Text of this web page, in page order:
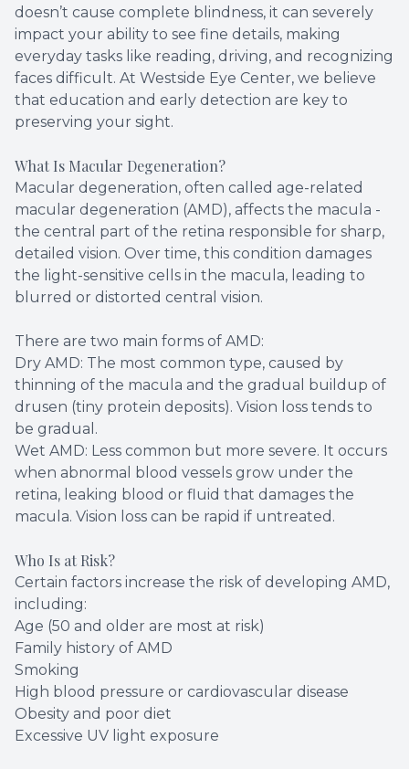
doesn’t cause complete blindness, it can severely
impact your ability to see fine details, making
everyday tasks like reading, driving, and recognizing
faces difficult. At Westside Eye Center, we believe
that education and early detection are key to
preserving your sight.
What Is Macular Degeneration?
Macular degeneration, often called age-related
macular degeneration (AMD), affects the macula -
the central part of the retina responsible for sharp,
detailed vision. Over time, this condition damages
the light-sensitive cells in the macula, leading to
blurred or distorted central vision.
There are two main forms of AMD:
Dry AMD: The most common type, caused by
thinning of the macula and the gradual buildup of
drusen (tiny protein deposits). Vision loss tends to
be gradual.
Wet AMD: Less common but more severe. It occurs
when abnormal blood vessels grow under the
retina, leaking blood or fluid that damages the
macula. Vision loss can be rapid if untreated.
Who Is at Risk?
Certain factors increase the risk of developing AMD,
including:
Age (50 and older are most at risk)
Family history of AMD
Smoking
High blood pressure or cardiovascular disease
Obesity and poor diet
Excessive UV light exposure
Contact Us
EIDON